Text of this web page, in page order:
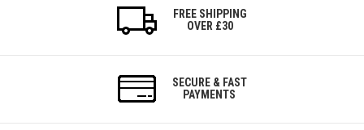
FREE SHIPPING
OVER £30
SECURE & FAST
PAYMENTS